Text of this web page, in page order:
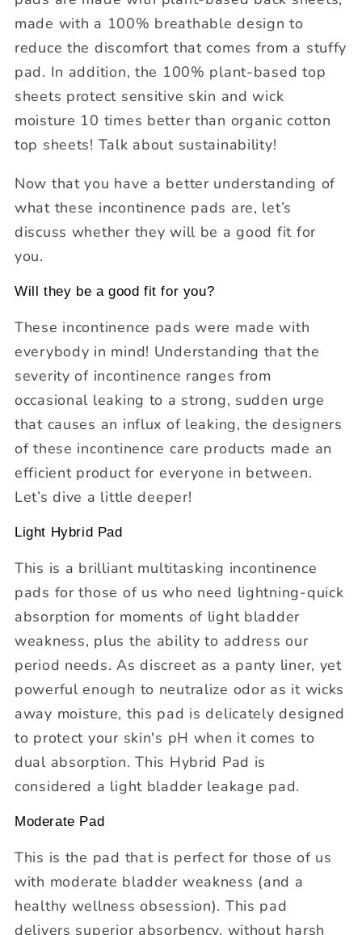
made with a 100% breathable design to
reduce the discomfort that comes from a stuffy
pad. In addition, the 100% plant-based top
sheets protect sensitive skin and wick
moisture 10 times better than organic cotton
top sheets! Talk about sustainability!
Now that you have a better understanding of
what these incontinence pads are, let’s
discuss whether they will be a good fit for
you.
Will they be a good fit for you?
These incontinence pads were made with
everybody in mind! Understanding that the
severity of incontinence ranges from
occasional leaking to a strong, sudden urge
that causes an influx of leaking, the designers
of these incontinence care products made an
efficient product for everyone in between.
Let’s dive a little deeper!
Light Hybrid Pad
This is a brilliant multitasking incontinence
pads for those of us who need lightning-quick
absorption for moments of light bladder
weakness, plus the ability to address our
period needs. As discreet as a panty liner, yet
powerful enough to neutralize odor as it wicks
away moisture, this pad is delicately designed
to protect your skin's pH when it comes to
dual absorption. This Hybrid Pad is
considered a light bladder leakage pad.
Moderate Pad
This is the pad that is perfect for those of us
with moderate bladder weakness (and a
healthy wellness obsession). This pad
delivers superior absorbency, without harsh